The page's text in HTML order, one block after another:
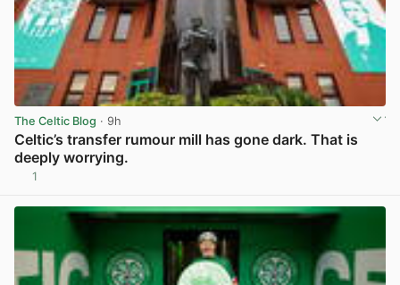
The Celtic Blog · 9h
Celtic’s transfer rumour mill has gone dark. That is
deeply worrying.
1